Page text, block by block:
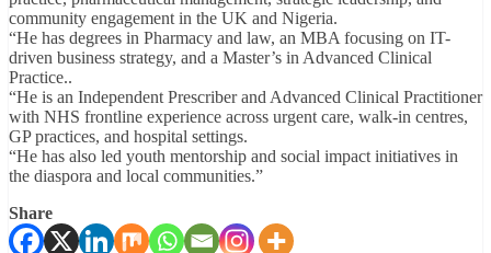
community engagement in the UK and Nigeria.
“He has degrees in Pharmacy and law, an MBA focusing on IT-
driven business strategy, and a Master’s in Advanced Clinical
Practice..
“He is an Independent Prescriber and Advanced Clinical Practitioner
with NHS frontline experience across urgent care, walk-in centres,
GP practices, and hospital settings.
“He has also led youth mentorship and social impact initiatives in
the diaspora and local communities.”
Share